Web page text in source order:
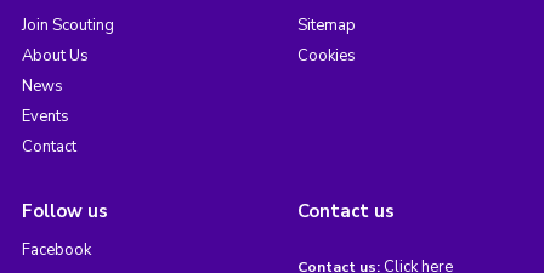
Join Scouting
About Us
News
Events
Contact
Sitemap
Cookies
Follow us
Facebook
Contact us
Contact us: Click here